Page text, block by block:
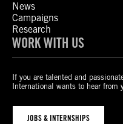
News
Campaigns
Research
WORK WITH US
If you are talented and
International wants to hear from
JOBS & INTERNSHIPS